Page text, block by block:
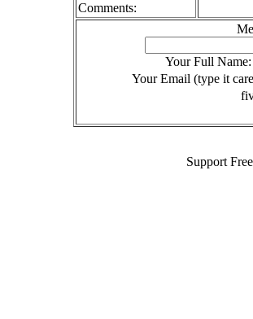
Comments:
Your Full Name:
Your Email (type it
Support